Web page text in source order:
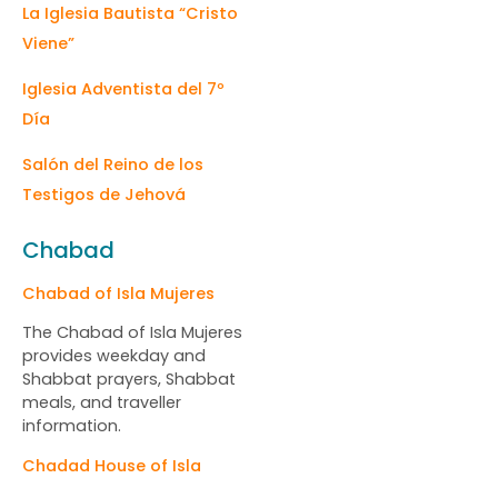
La Iglesia Bautista “Cristo
Viene”
Iglesia Adventista del 7º
Día
Salón del Reino de los
Testigos de Jehová
Chabad
Chabad of Isla Mujeres
The Chabad of Isla Mujeres
provides weekday and
Shabbat prayers, Shabbat
meals, and traveller
information.
Chadad House of Isla